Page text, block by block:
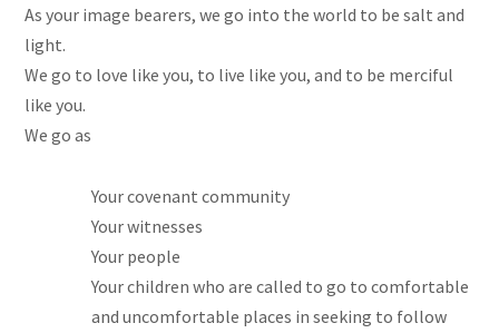
As your image bearers, we go into the world to be salt and
light.
We go to love like you, to live like you, and to be merciful
like you.
We go as
Your covenant community
Your witnesses
Your people
Your children who are called to go to comfortable
and uncomfortable places in seeking to follow